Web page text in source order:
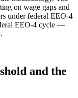
on wage gaps and
under federal EEO-4
EEO-4 cycle —
and the